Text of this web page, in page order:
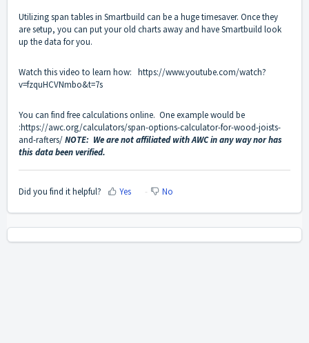
Utilizing span tables in Smartbuild can be a huge timesaver. Once they
are setup, you can put your old charts away and have Smartbuild look
up the data for you.
Watch this video to learn how: https://www.youtube.com/watch?
v=fzquHCVNmbo&t=7s
You can find free calculations online. One example would be
:https://awc.org/calculators/span-options-calculator-for-wood-joists-
and-rafters/NOTE: We are not affiliated with AWC in any way nor has
this data been verified.
Did you find it helpful? Yes No